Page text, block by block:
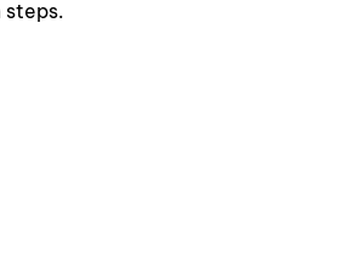
steps.